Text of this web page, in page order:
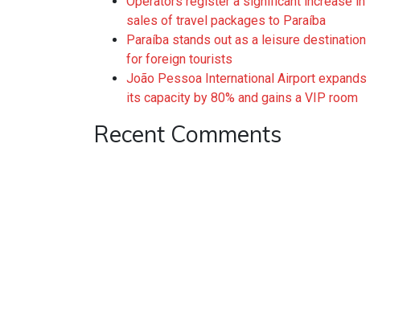
sales of travel packages to Paraíba
Paraíba stands out as a leisure destination
for foreign tourists
João Pessoa International Airport expands
its capacity by 80% and gains a VIP room
Recent Comments